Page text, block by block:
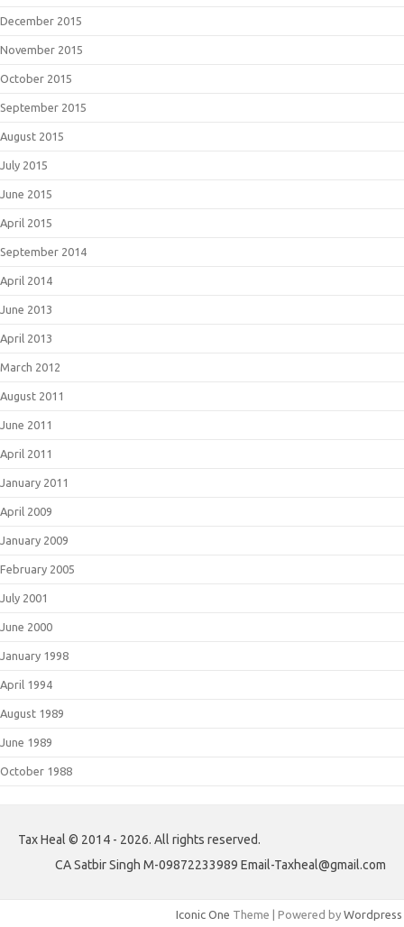
December 2015
November 2015
October 2015
September 2015
August 2015
July 2015
June 2015
April 2015
September 2014
April 2014
June 2013
April 2013
March 2012
August 2011
June 2011
April 2011
January 2011
April 2009
January 2009
February 2005
July 2001
June 2000
January 1998
April 1994
August 1989
June 1989
October 1988
Tax Heal © 2014 - 2026. All rights reserved.
CA Satbir Singh M-09872233989 Email-Taxheal@gmail.com
Iconic One Theme | Powered by Wordpress